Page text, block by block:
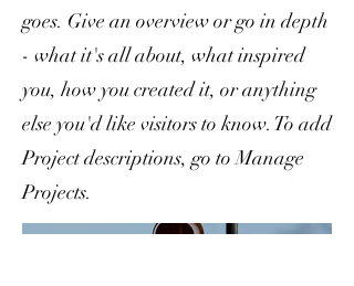
goes. Give an overview or go in depth
- what it's all about, what inspired
you, how you created it, or anything
else you'd like visitors to know. To add
Project descriptions, go to Manage
Projects.